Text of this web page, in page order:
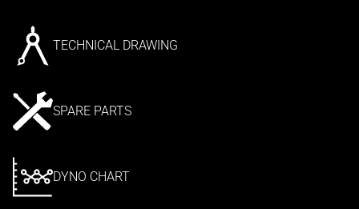
TECHNICAL DRAWING
SPARE PARTS
DYNO CHART